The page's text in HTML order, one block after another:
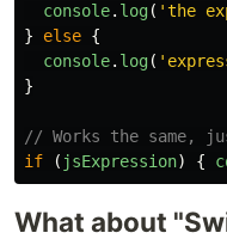
console. log( 'the
}
else {
console. log( '
}
// Works the same,
if
( jsExpression) {
What about